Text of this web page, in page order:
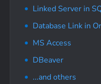
Linked Server in
Database Link in
MS Access
DBeaver
...and others